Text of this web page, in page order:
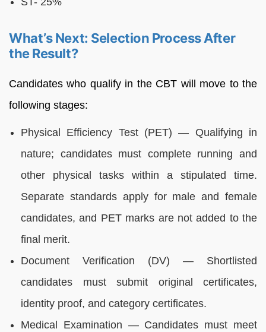
What’s Next: Selection Process After
the Result?
Candidates who qualify in the CBT will move to the
following stages:
Physical Efficiency Test (PET) — Qualifying in
nature; candidates must complete running and
other physical tasks within a stipulated time.
Separate standards apply for male and female
candidates, and PET marks are not added to the
final merit.
Document Verification (DV) — Shortlisted
candidates must submit original certificates,
identity proof, and category certificates.
Medical Examination — Candidates must meet